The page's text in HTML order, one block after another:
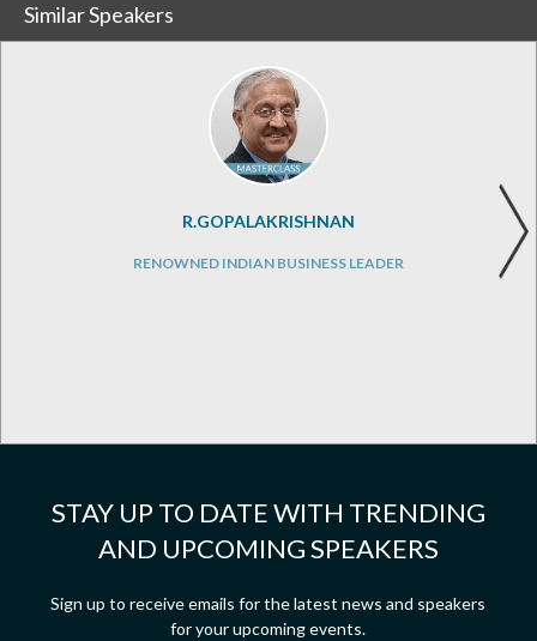
Similar Speakers
R.GOPALAKRISHNAN
RENOWNED INDIAN BUSINESS LEADER
STAY UP TO DATE WITH TRENDING
AND UPCOMING SPEAKERS
Sign up to receive emails for the latest news and speakers
for your upcoming events.